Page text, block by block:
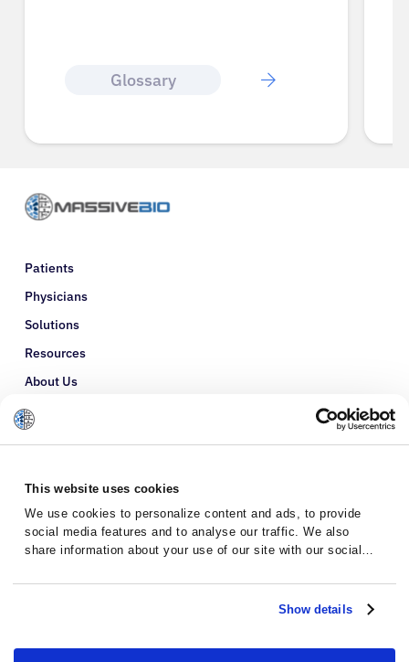
This website uses cookies
We use cookies to personalize content and ads, to provide
social media features and to analyse our traffic. We also
share information about your use of our site with our social
with other information that you’ve provided to them or that
they’ve collected from your use of their services.Show details
Glossary
Patients
Physicians
Solutions
Resources
About Us
Refer a Patient